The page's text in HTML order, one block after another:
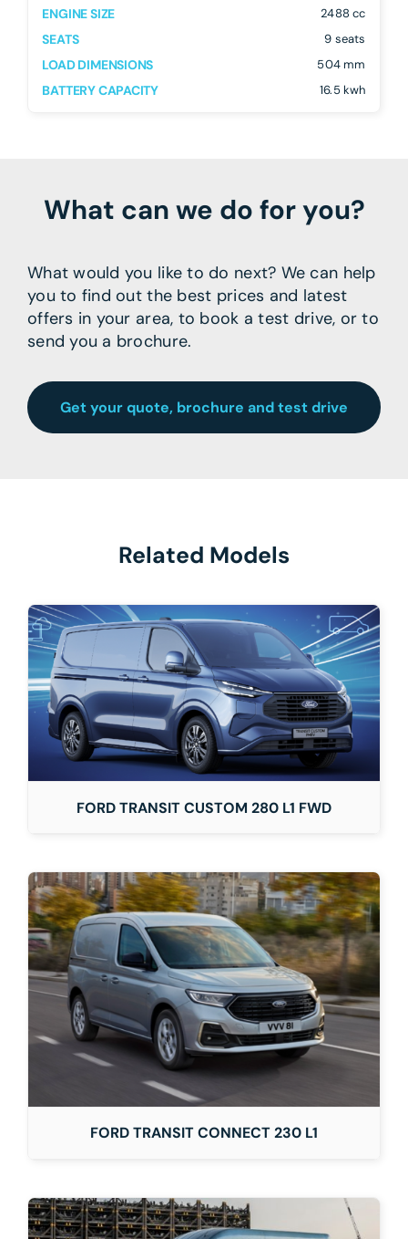
ENGINE SIZE 2488 cc
SEATS 9 seats
LOAD DIMENSIONS 504 mm
BATTERY CAPACITY 16.5 kwh
What can we do for you?
What would you like to do next? We can help
you to find out the best prices and latest
offers in your area, to book a test drive, or to
send you a brochure.
Get your quote, brochure and test drive
Related Models
FORD TRANSIT CUSTOM 280 L1 FWD
FORD TRANSIT CONNECT 230 L1